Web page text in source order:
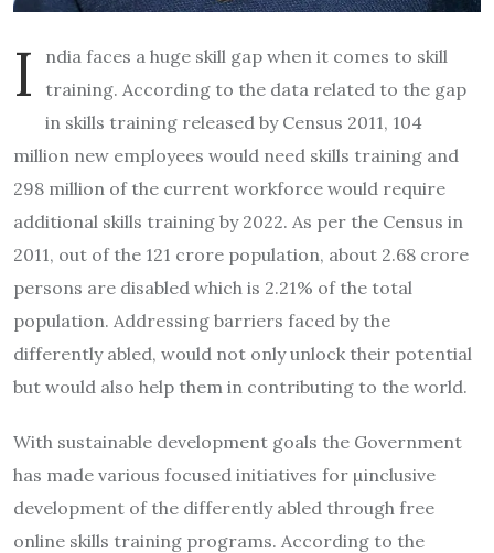
I
ndia faces a huge skill gap when it comes to skill
training. According to the data related to the gap
in skills training released by Census 2011, 104
million new employees would need skills training and
298 million of the current workforce would require
additional skills training by 2022. As per the Census in
2011, out of the 121 crore population, about 2.68 crore
persons are disabled which is 2.21% of the total
population. Addressing barriers faced by the
differently abled, would not only unlock their potential
but would also help them in contributing to the world.
With sustainable development goals the Government
has made various focused initiatives for µinclusive
development of the differently abled through free
online skills training programs. According to the